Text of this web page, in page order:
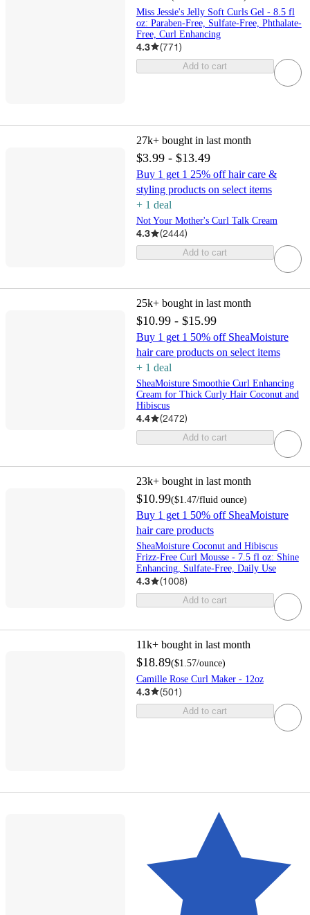
Miss Jessie's Jelly Soft Curls Gel - 8.5 fl
oz: Paraben-Free, Sulfate-Free, Phthalate-
Free, Curl Enhancing
4.3 (771)
Add to cart
27k+ bought in last month
$3.99 - $13.49
Buy 1 get 1 25% off hair care &
styling products on select items
+ 1 deal
Not Your Mother's Curl Talk Cream
4.3 (2444)
Add to cart
25k+ bought in last month
$10.99 - $15.99
Buy 1 get 1 50% off SheaMoisture
hair care products on select items
+ 1 deal
SheaMoisture Smoothie Curl Enhancing
Cream for Thick Curly Hair Coconut and
Hibiscus
4.4 (2472)
Add to cart
23k+ bought in last month
$10.99($1.47/fluid ounce)
Buy 1 get 1 50% off SheaMoisture
hair care products
SheaMoisture Coconut and Hibiscus
Frizz-Free Curl Mousse - 7.5 fl oz: Shine
Enhancing, Sulfate-Free, Daily Use
4.3 (1008)
Add to cart
11k+ bought in last month
$18.89($1.57/ounce)
Camille Rose Curl Maker - 12oz
4.3 (501)
Add to cart